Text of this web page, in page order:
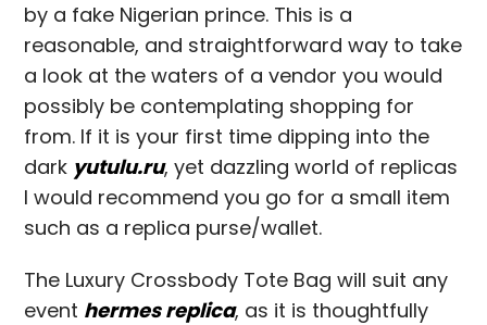
by a fake Nigerian prince. This is a
reasonable, and straightforward way to take
a look at the waters of a vendor you would
possibly be contemplating shopping for
from. If it is your first time dipping into the
dark yutulu.ru, yet dazzling world of replicas
I would recommend you go for a small item
such as a replica purse/wallet.
The Luxury Crossbody Tote Bag will suit any
event hermes replica, as it is thoughtfully